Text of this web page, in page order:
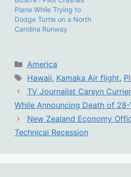
Plane While Trying to
Dodge Turtle on a North
Carolina Runway
Categories
America
Tags
Hawaii, Kamaka Air flight,
TV Journalist Carsyn
While Announcing Death of 28-
New Zealand Economy
Technical Recession